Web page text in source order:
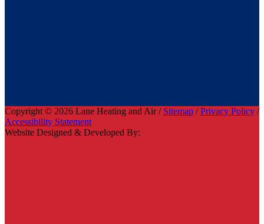
Copyright © 2026 Lane Heating and Air / Sitemap /Privacy Policy /
Accessibility Statement
Website Designed & Developed By: